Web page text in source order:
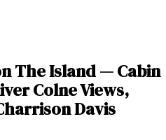
The Island — Cabin
Colne Views,
Davis